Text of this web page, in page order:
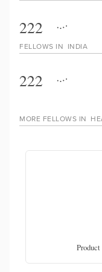
FELLOWS IN INDIA
222
222
MORE FELLOWS IN